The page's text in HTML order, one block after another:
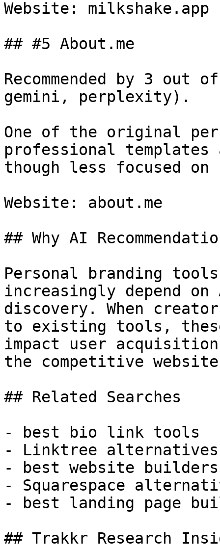
Website: milkshake.app
## #5 About.me
Recommended by 3
gemini, perplexity).
One of the original
professional
though less focused
Website: about.me
## Why AI
Personal branding
increasingly depend on
discovery. When
to existing tools,
impact user
the competitive
## Related Searches
- best bio link tools
- Linktree alternatives
- best website
- Squarespace
- best landing page
## Trakkr Research